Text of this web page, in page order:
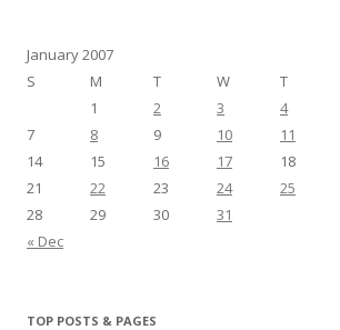
January 2007
S
M T W T
1
2 3 4
7
8 9 10 11
14
15 16 17 18
21
22 23 24 25
28
29 30
31
« Dec
TOP POSTS & PAGES